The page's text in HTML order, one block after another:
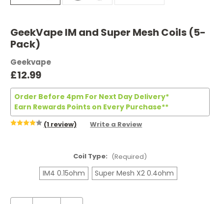
GeekVape IM and Super Mesh Coils (5-
Pack)
Geekvape
£12.99
Order Before 4pm For Next Day Delivery*
Earn Rewards Points on Every Purchase**
(1 review) Write a Review
Coil Type: (Required)
IM4 0.15ohm Super Mesh X2 0.4ohm